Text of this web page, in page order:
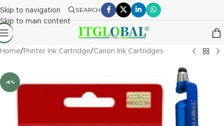
Skip to navigation
Skip to main content
SEARCH
Home/ Printer Ink Cartridge/Canon Ink Cartridges
-6%